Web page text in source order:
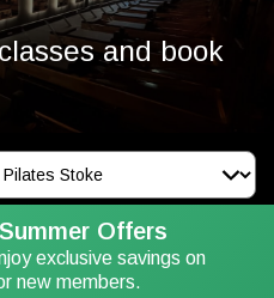
and book
Offers
exclusive savings on
new members.